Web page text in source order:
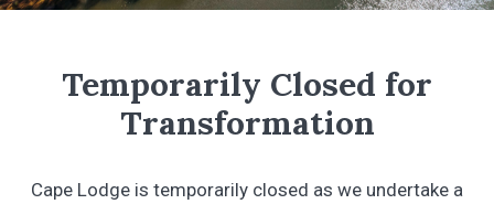
Temporarily Closed for
Transformation
Cape Lodge is temporarily closed as we undertake a